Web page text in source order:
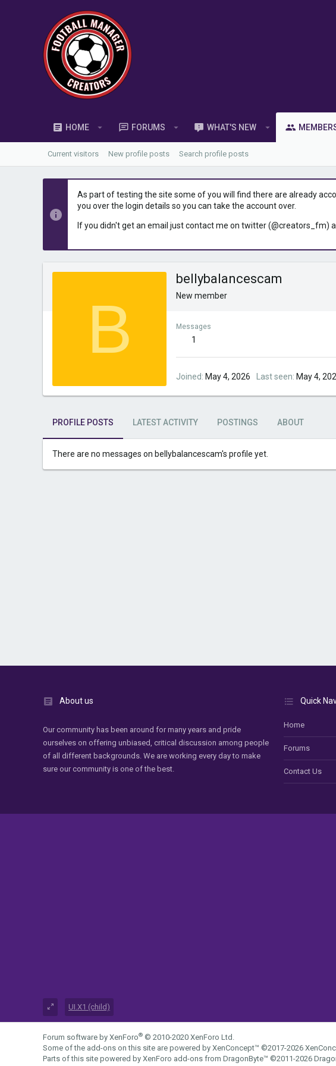
HOME FORUMS WHAT'S NEW
Current visitors New profile posts Search profile posts
As part of testing the site some of you will find there are already
you over the login details so you can take the account over.
If you didn't get an email just contact me on twitter (@creators_fm)
B
bellybalancescam
New member
Messages
1
Joined May 4, 2026 Last seen May 4,
PROFILE POSTS LATEST ACTIVITY POSTINGS ABOUT
There are no messages on bellybalancescam's profile yet.
About us
Our community has been around for many years and pride
ourselves on offering unbiased, critical discussion among people
of all different backgrounds. We are working every day to make
sure our community is one of the best.
Quick
Home
Forums
Contact Us
UI.X1 (child)
Forum software by XenForo® © 2010-2020 XenForo Ltd.
Some of the add-ons on this site are powered by XenConcept™ ©2017-2026
Parts of this site powered by XenForo add-ons from DragonByte™ ©2011-2026